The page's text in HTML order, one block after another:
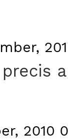
2010